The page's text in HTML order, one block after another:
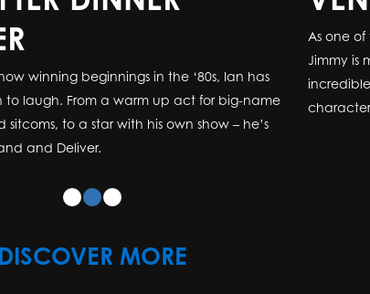
winning beginnings in the ‘80s, Ian has
to laugh. From a warm up act for big-name
sitcoms, to a star with his own show – he’s
and Deliver.
As one
Jimmy is
winning beginnings in the ‘80s, Ian has
to laugh. From a warm up act for big-name
sitcoms, to a star with his own show – he’s
and Deliver.
As one
Jimmy is
DISCOVER MORE